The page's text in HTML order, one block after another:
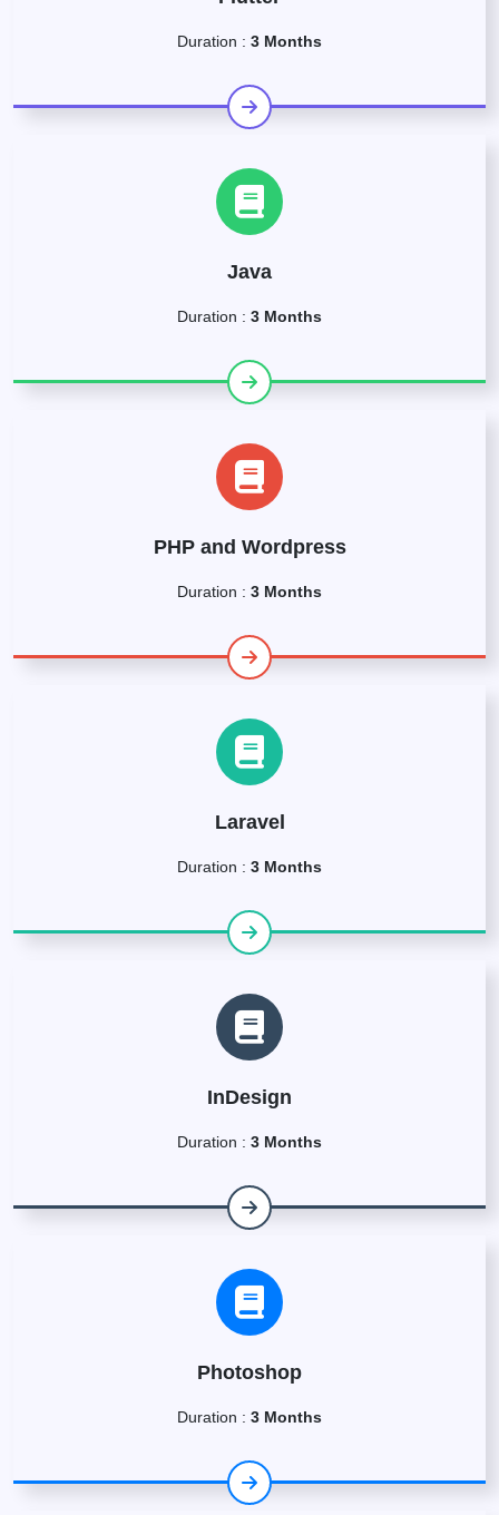
Duration : 3 Months
Java
Duration : 3 Months
PHP and Wordpress
Duration : 3 Months
Laravel
Duration : 3 Months
InDesign
Duration : 3 Months
Photoshop
Duration : 3 Months